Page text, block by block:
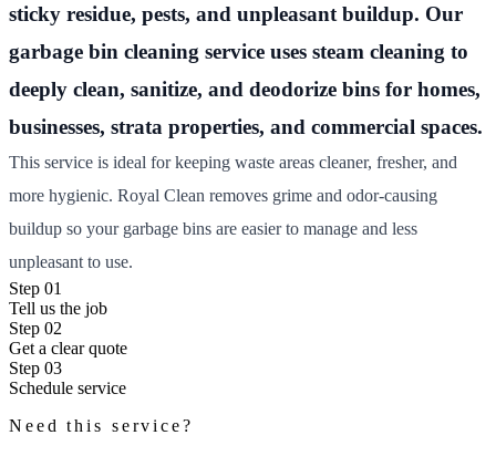
sticky residue, pests, and unpleasant buildup. Our
garbage bin cleaning service uses steam cleaning to
deeply clean, sanitize, and deodorize bins for homes,
businesses, strata properties, and commercial spaces.
This service is ideal for keeping waste areas cleaner, fresher, and
more hygienic. Royal Clean removes grime and odor-causing
buildup so your garbage bins are easier to manage and less
unpleasant to use.
Step 01
Tell us the job
Step 02
Get a clear quote
Step 03
Schedule service
Need this service?